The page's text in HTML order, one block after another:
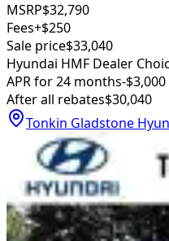
MSRP$32,790
Fees+$250
Sale price$33,040
Hyundai HMF Dealer
APR for 24 months-$3,000
After all rebates$30,040
Tonkin Gladstone